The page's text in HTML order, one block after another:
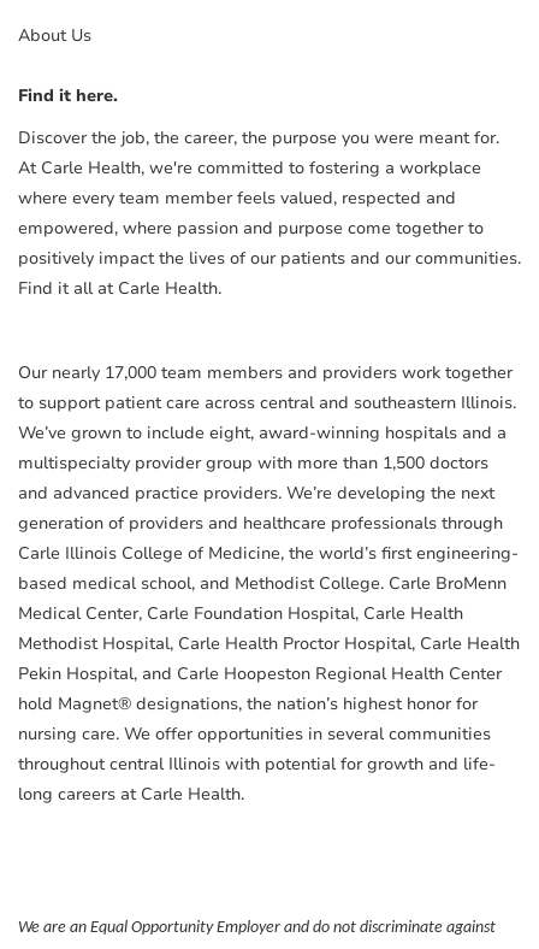
About Us
Find it here.
Discover the job, the career, the purpose you were meant for.
At Carle Health, we're committed to fostering a workplace
where every team member feels valued, respected and
empowered, where passion and purpose come together to
positively impact the lives of our patients and our communities.
Find it all at Carle Health.
Our nearly 17,000 team members and providers work together
to support patient care across central and southeastern Illinois.
We’ve grown to include eight, award-winning hospitals and a
multispecialty provider group with more than 1,500 doctors
and advanced practice providers. We’re developing the next
generation of providers and healthcare professionals through
Carle Illinois College of Medicine, the world’s first engineering-
based medical school, and Methodist College. Carle BroMenn
Medical Center, Carle Foundation Hospital, Carle Health
Methodist Hospital, Carle Health Proctor Hospital, Carle Health
Pekin Hospital, and Carle Hoopeston Regional Health Center
hold Magnet® designations, the nation’s highest honor for
nursing care. We offer opportunities in several communities
throughout central Illinois with potential for growth and life-
long careers at Carle Health.
We are an Equal Opportunity Employer and do not discriminate against